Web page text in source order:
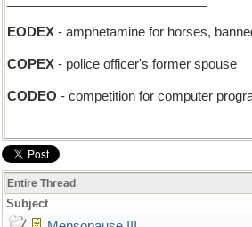
EODEX - amphetamine for horses,
COPEX - police officer's former spouse
CODEO - competition for computer
Entire Thread
Subject